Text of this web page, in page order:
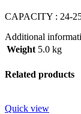
CAPACITY : 24-
Additional
Weight 5.0 kg
Related products
Quick view